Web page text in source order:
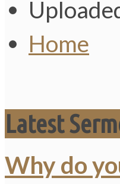
Home
Latest
Why do